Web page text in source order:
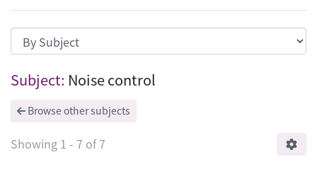
Browsing 建築與城市 by Subject "Noise
Subject: Noise control
Browse other subjects
Showing 1 - 7 of 7